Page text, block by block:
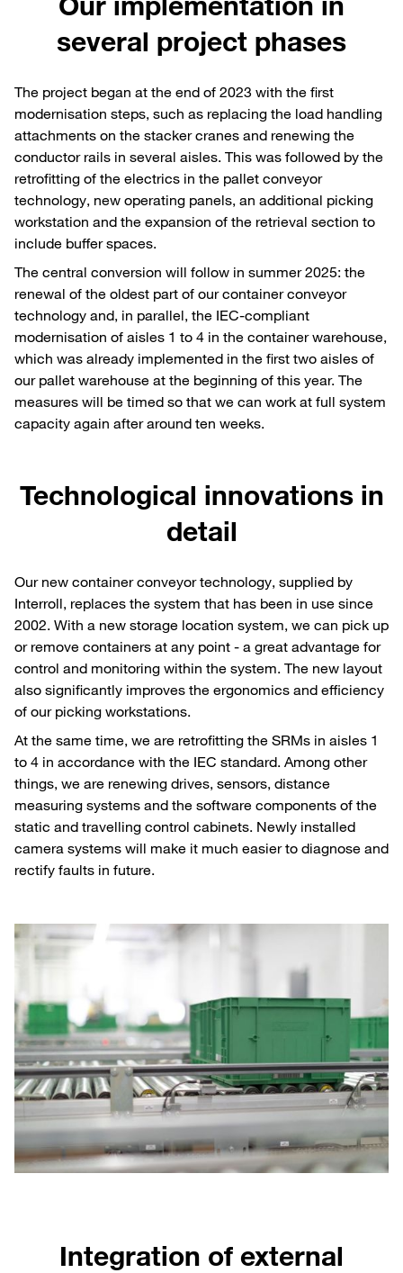
several project phases
The project began at the end of 2023 with the first
modernisation steps, such as replacing the load handling
attachments on the stacker cranes and renewing the
conductor rails in several aisles. This was followed by the
retrofitting of the electrics in the pallet conveyor
technology, new operating panels, an additional picking
workstation and the expansion of the retrieval section to
include buffer spaces.
The central conversion will follow in summer 2025: the
renewal of the oldest part of our container conveyor
technology and, in parallel, the IEC-compliant
modernisation of aisles 1 to 4 in the container warehouse,
which was already implemented in the first two aisles of
our pallet warehouse at the beginning of this year. The
measures will be timed so that we can work at full system
capacity again after around ten weeks.
Technological innovations in
detail
Our new container conveyor technology, supplied by
Interroll, replaces the system that has been in use since
2002. With a new storage location system, we can pick up
or remove containers at any point - a great advantage for
control and monitoring within the system. The new layout
also significantly improves the ergonomics and efficiency
of our picking workstations.
At the same time, we are retrofitting the SRMs in aisles 1
to 4 in accordance with the IEC standard. Among other
things, we are renewing drives, sensors, distance
measuring systems and the software components of the
static and travelling control cabinets. Newly installed
camera systems will make it much easier to diagnose and
rectify faults in future.
Integration of external